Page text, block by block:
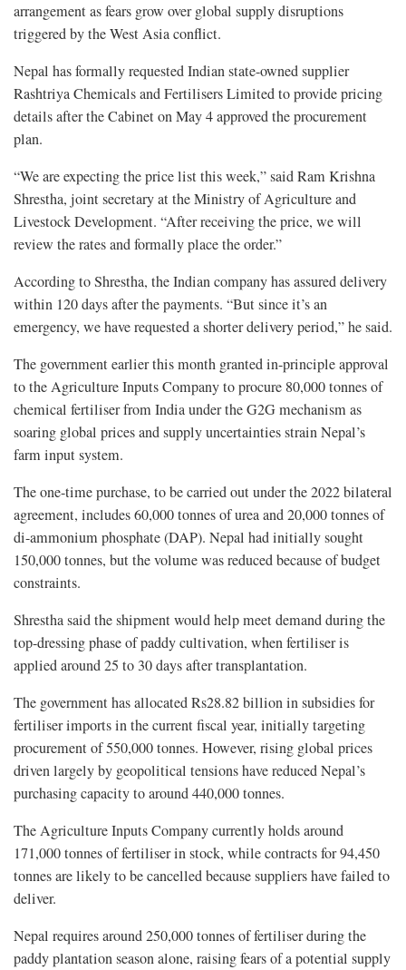
arrangement as fears grow over global supply disruptions
triggered by the West Asia conflict.
Nepal has formally requested Indian state-owned supplier
Rashtriya Chemicals and Fertilisers Limited to provide pricing
details after the Cabinet on May 4 approved the procurement
plan.
“We are expecting the price list this week,” said Ram Krishna
Shrestha, joint secretary at the Ministry of Agriculture and
Livestock Development. “After receiving the price, we will
review the rates and formally place the order.”
According to Shrestha, the Indian company has assured delivery
within 120 days after the payments. “But since it’s an
emergency, we have requested a shorter delivery period,” he said.
The government earlier this month granted in-principle approval
to the Agriculture Inputs Company to procure 80,000 tonnes of
chemical fertiliser from India under the G2G mechanism as
soaring global prices and supply uncertainties strain Nepal’s
farm input system.
The one-time purchase, to be carried out under the 2022 bilateral
agreement, includes 60,000 tonnes of urea and 20,000 tonnes of
di-ammonium phosphate (DAP). Nepal had initially sought
150,000 tonnes, but the volume was reduced because of budget
constraints.
Shrestha said the shipment would help meet demand during the
top-dressing phase of paddy cultivation, when fertiliser is
applied around 25 to 30 days after transplantation.
The government has allocated Rs28.82 billion in subsidies for
fertiliser imports in the current fiscal year, initially targeting
procurement of 550,000 tonnes. However, rising global prices
driven largely by geopolitical tensions have reduced Nepal’s
purchasing capacity to around 440,000 tonnes.
The Agriculture Inputs Company currently holds around
171,000 tonnes of fertiliser in stock, while contracts for 94,450
tonnes are likely to be cancelled because suppliers have failed to
deliver.
Nepal requires around 250,000 tonnes of fertiliser during the
paddy plantation season alone, raising fears of a potential supply